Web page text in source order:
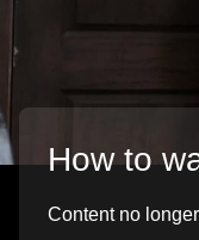
How to
Content no